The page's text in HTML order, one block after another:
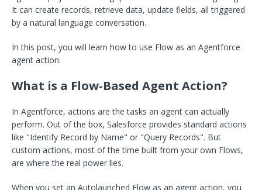
It can create records, retrieve data, update fields, all triggered
by a natural language conversation.
In this post, you will learn how to use Flow as an Agentforce
agent action.
What is a Flow-Based Agent Action?
In Agentforce, actions are the tasks an agent can actually
perform. Out of the box, Salesforce provides standard actions
like "Identify Record by Name" or "Query Records". But
custom actions, most of the time built from your own Flows,
are where the real power lies.
When you set an Autolaunched Flow as an agent action, you